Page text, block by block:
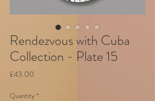
Rendezvous with Cuba
Collection - Plate 15
£43.00
Quantity *